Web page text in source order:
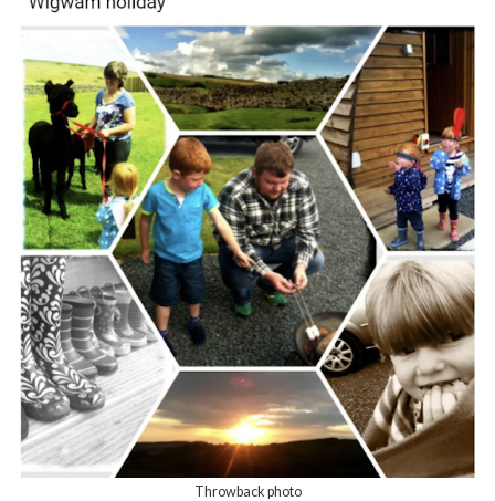
Throwback photo